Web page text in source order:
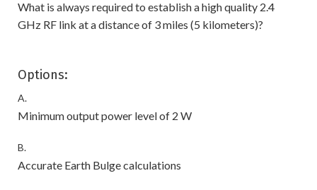
What is always required to establish a high quality 2.4
GHz RF link at a distance of 3 miles (5 kilometers)?
Options:
A.
Minimum output power level of 2 W
B.
Accurate Earth Bulge calculations